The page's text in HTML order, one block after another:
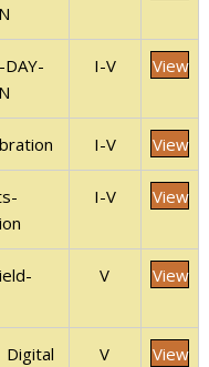
DAY-
I-V View
I-V View
I-V View
V View
V View